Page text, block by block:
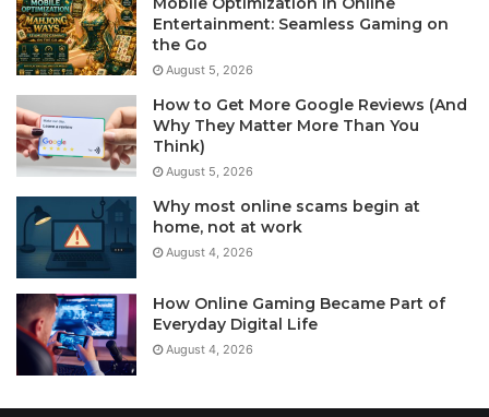
Entertainment: Seamless Gaming on
the Go
August 5, 2026
How to Get More Google Reviews (And
Why They Matter More Than You
Think)
August 5, 2026
Why most online scams begin at
home, not at work
August 4, 2026
How Online Gaming Became Part of
Everyday Digital Life
August 4, 2026